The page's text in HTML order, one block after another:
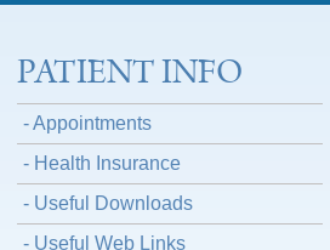
PATIENT INFO
- Appointments
- Health Insurance
- Useful Downloads
- Useful Web Links